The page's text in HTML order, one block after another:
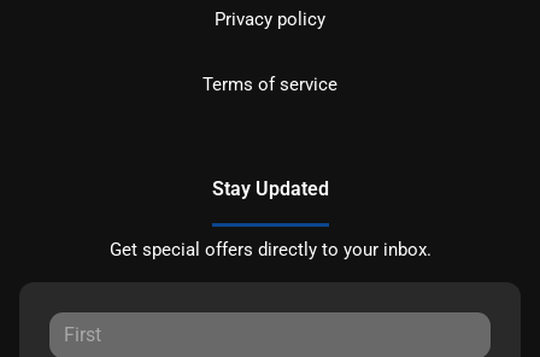
Privacy policy
Terms of service
Stay Updated
Get special offers directly to your inbox.